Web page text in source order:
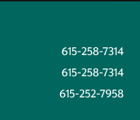
615-258-7314
615-258-7314
615-252-7958